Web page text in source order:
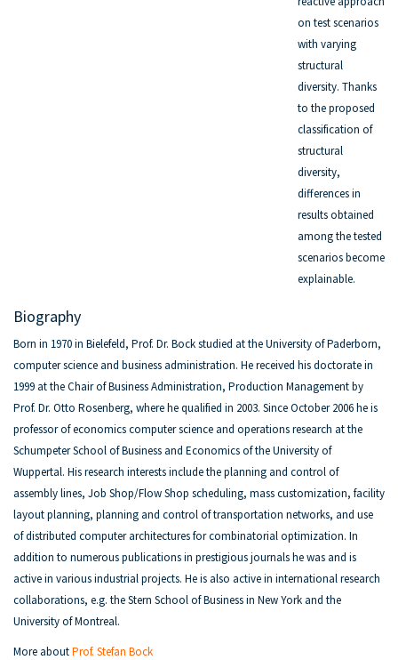
on test scenarios
with varying
structural
diversity. Thanks
to the proposed
classification of
structural
diversity,
differences in
results obtained
among the tested
scenarios become
explainable.
Biography
Born in 1970 in Bielefeld, Prof. Dr. Bock studied at the University of Paderborn,
computer science and business administration. He received his doctorate in
1999 at the Chair of Business Administration, Production Management by
Prof. Dr. Otto Rosenberg, where he qualified in 2003. Since October 2006 he is
professor of economics computer science and operations research at the
Schumpeter School of Business and Economics of the University of
Wuppertal. His research interests include the planning and control of
assembly lines, Job Shop/Flow Shop scheduling, mass customization, facility
layout planning, planning and control of transportation networks, and use
of distributed computer architectures for combinatorial optimization. In
addition to numerous publications in prestigious journals he was and is
active in various industrial projects. He is also active in international research
collaborations, e.g. the Stern School of Business in New York and the
University of Montreal.
More aboutProf. Stefan Bock